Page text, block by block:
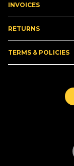
INVOICES
RETURNS
TERMS & POLICIES